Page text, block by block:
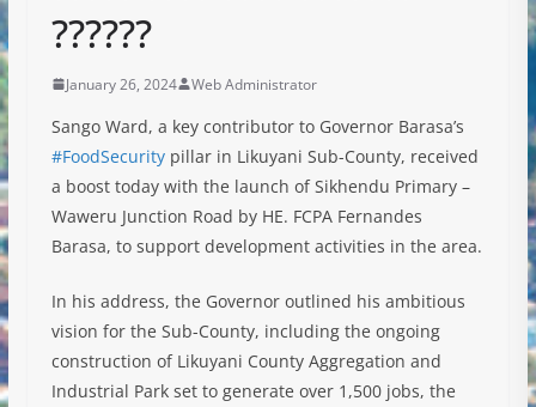
??????
January 26, 2024 Web Administrator
Sango Ward, a key contributor to Governor Barasa’s
#FoodSecuritypillar in Likuyani Sub-County, received
a boost today with the launch of Sikhendu Primary –
Waweru Junction Road by HE. FCPA Fernandes
Barasa, to support development activities in the area.
In his address, the Governor outlined his ambitious
vision for the Sub-County, including the ongoing
construction of Likuyani County Aggregation and
Industrial Park set to generate over 1,500 jobs, the